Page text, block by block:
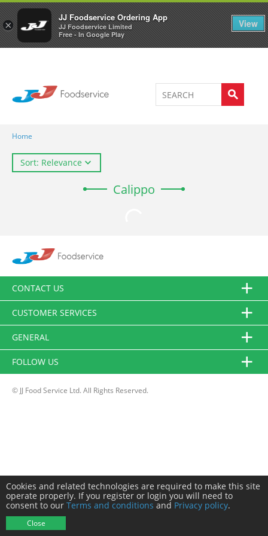
×
JJ Foodservice Ordering App
JJ Foodservice Limited
Free - In Google Play
View
Welcome to JJ's online store 0
Home
Sort: Relevance
Calippo
CONTACT US
CUSTOMER SERVICES
GENERAL
FOLLOW US
© JJ Food Service Ltd. All Rights Reserved.
Cookies and related technologies are required to make this site
operate properly. If you register or login you will need to
consent to our Terms and conditions and Privacy policy.
Close